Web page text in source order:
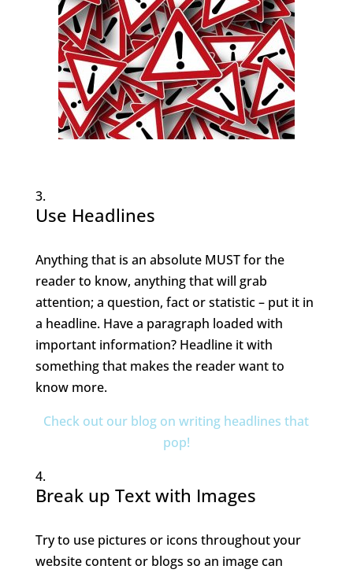
Use Headlines
Anything that is an absolute MUST for the
reader to know, anything that will grab
attention; a question, fact or statistic – put it in
a headline. Have a paragraph loaded with
important information? Headline it with
something that makes the reader want to
know more.
Check out our blog on writing headlines that
pop!
Break up Text with Images
Try to use pictures or icons throughout your
website content or blogs so an image can